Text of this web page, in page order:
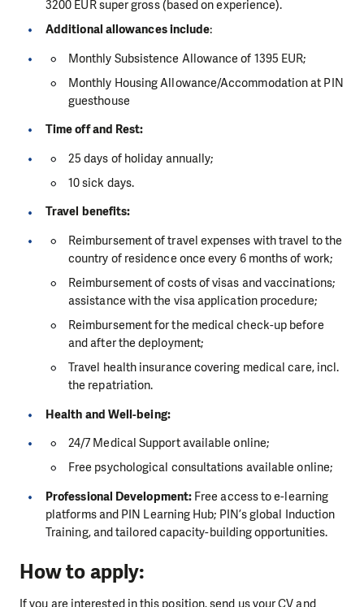
3200 EUR super gross (based on experience).
Additional allowances include:
Monthly Subsistence Allowance of 1395 EUR;
Monthly Housing Allowance/Accommodation at PIN
guesthouse
Time off and Rest:
25 days of holiday annually;
10 sick days.
Travel benefits:
Reimbursement of travel expenses with travel to the
country of residence once every 6 months of work;
Reimbursement of costs of visas and vaccinations;
assistance with the visa application procedure;
Reimbursement for the medical check-up before
and after the deployment;
Travel health insurance covering medical care, incl.
the repatriation.
Health and Well-being:
24/7 Medical Support available online;
Free psychological consultations available online;
Professional Development: Free access to e-learning
platforms and PIN Learning Hub; PIN’s global Induction
Training, and tailored capacity-building opportunities.
How to apply: